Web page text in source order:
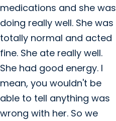
medications and she was
doing really well. She was
totally normal and acted
fine. She ate really well.
She had good energy. I
mean, you wouldn't be
able to tell anything was
wrong with her. So we